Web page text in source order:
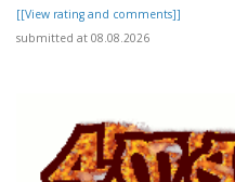
[[View rating and comments]]
submitted at 08.08.2026